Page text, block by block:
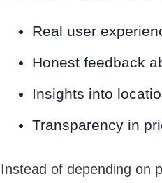
Real user
Honest feedback
Insights into
Transparency in
Instead of depending on